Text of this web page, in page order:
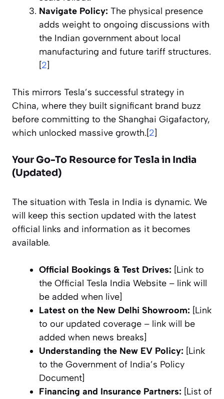
Navigate Policy: The physical presence
adds weight to ongoing discussions with
the Indian government about local
manufacturing and future tariff structures.
[2]
This mirrors Tesla’s successful strategy in
China, where they built significant brand buzz
before committing to the Shanghai Gigafactory,
which unlocked massive growth.[2]
Your Go-To Resource for Tesla in India
(Updated)
The situation with Tesla in India is dynamic. We
will keep this section updated with the latest
official links and information as it becomes
available.
Official Bookings & Test Drives: [Link to
the Official Tesla India Website – link will
be added when live]
Latest on the New Delhi Showroom: [Link
to our updated coverage – link will be
added when news breaks]
Understanding the New EV Policy: [Link
to the Government of India’s Policy
Document]
Financing and Insurance Partners: [List of